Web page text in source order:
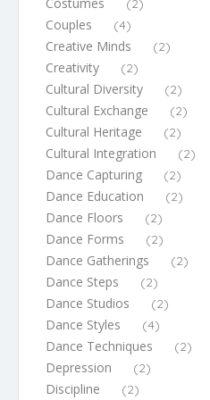
Couples (4)
Creative Minds (2)
Creativity (2)
Cultural Diversity (2)
Cultural Exchange (2)
Cultural Heritage (2)
Cultural Integration (2)
Dance Capturing (2)
Dance Education (2)
Dance Floors (2)
Dance Forms (2)
Dance Gatherings (2)
Dance Steps (2)
Dance Studios (2)
Dance Styles (4)
Dance Techniques (2)
Depression (2)
Discipline (2)